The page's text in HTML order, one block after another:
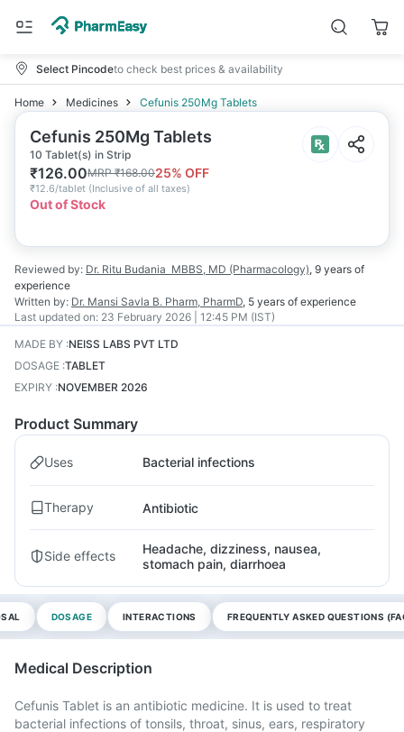
Select Pincodeto check best prices & availability
Home Medicines Cefunis 250Mg Tablets
Cefunis 250Mg Tablets
10 Tablet(s) in Strip
₹126.00MRP₹168.0025% OFF
₹12.6/tablet (Inclusive of all taxes)
Out of Stock
Reviewed by: Dr. Ritu Budania MBBS, MD (Pharmacology), 9 years of
experience
Written by: Dr. Mansi Savla B. Pharm, PharmD, 5 years of experience
Last updated on: 23 February 2026 | 12:45 PM (IST)
MADE BY :NEISS LABS PVT LTD
DOSAGE :TABLET
EXPIRY :NOVEMBER 2026
Product Summary
Uses Bacterial infections
Therapy Antibiotic
Side effects
Headache, dizziness, nausea,
stomach pain, diarrhoea
DOSAGE INTERACTIONS FREQUENTLY ASKED QUESTIONS
Medical Description
Cefunis Tablet is an antibiotic medicine. It is used to treat
bacterial infections of tonsils, throat, sinus, ears, respiratory